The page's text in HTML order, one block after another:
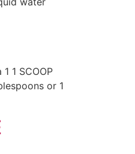
1 SCOOP
or 1